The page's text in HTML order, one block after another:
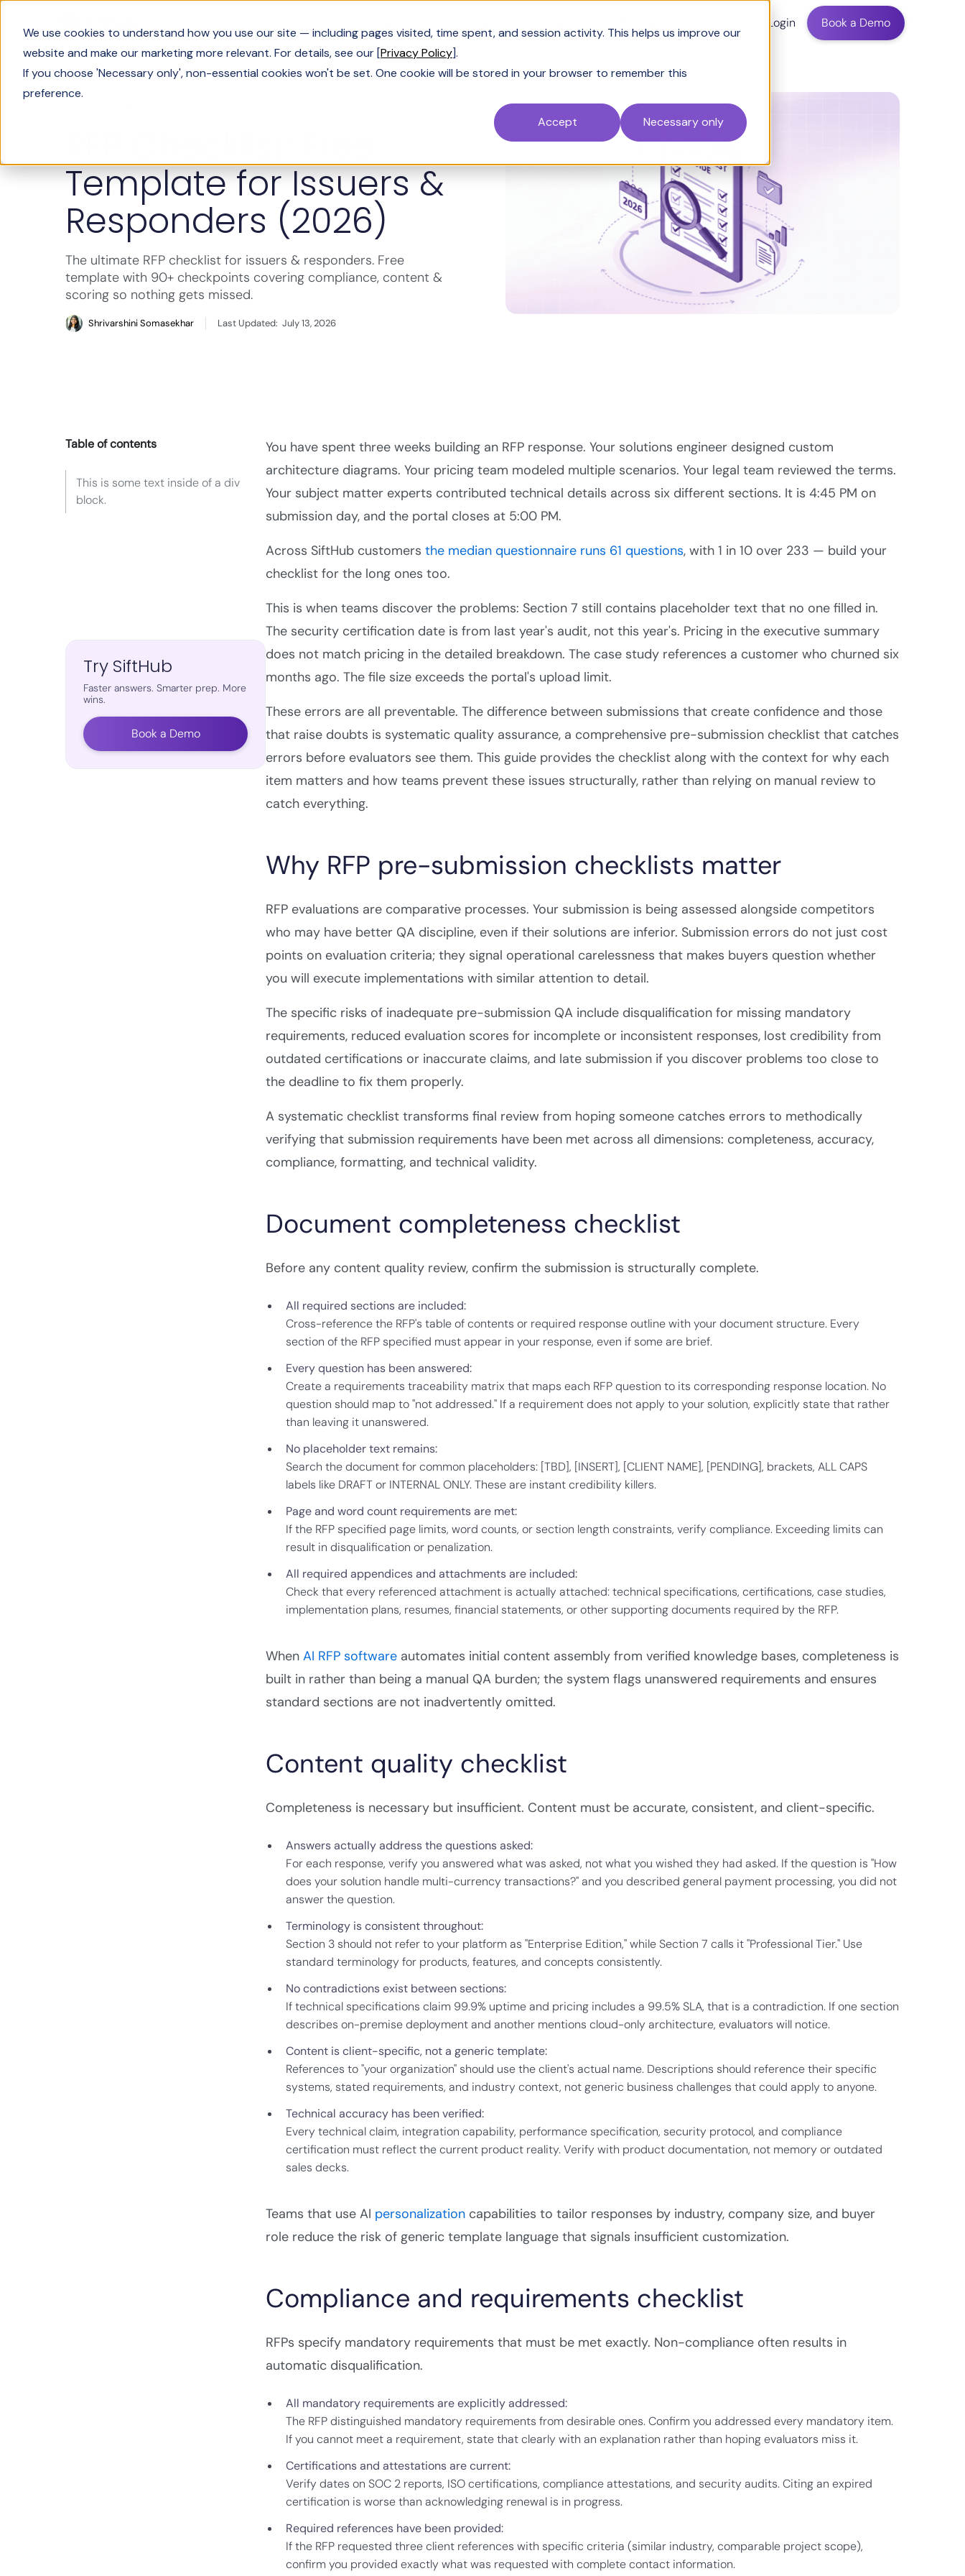
We use cookies to understand how you use our site — including pages visited, time spent, and session activity. This helps us improve our
website and make our marketing more relevant. For details, see our [Privacy Policy].
If you choose 'Necessary only', non-essential cookies won't be set. One cookie will be stored in your browser to remember this
preference.
Accept
Necessary only
Login Book a Demo
Template for Issuers &
Responders (2026)
The ultimate RFP checklist for issuers & responders. Free
template with 90+ checkpoints covering compliance, content &
scoring so nothing gets missed.
Shrivarshini Somasekhar Last Updated: July 13, 2026
Table of contents
This is some text inside of a div
block.
Try SiftHub
Faster answers. Smarter prep. More
wins.
Book a Demo
You have spent three weeks building an RFP response. Your solutions engineer designed custom
architecture diagrams. Your pricing team modeled multiple scenarios. Your legal team reviewed the terms.
Your subject matter experts contributed technical details across six different sections. It is 4:45 PM on
submission day, and the portal closes at 5:00 PM.
Across SiftHub customers the median questionnaire runs 61 questions, with 1 in 10 over 233 — build your
checklist for the long ones too.
This is when teams discover the problems: Section 7 still contains placeholder text that no one filled in.
The security certification date is from last year's audit, not this year's. Pricing in the executive summary
does not match pricing in the detailed breakdown. The case study references a customer who churned six
months ago. The file size exceeds the portal's upload limit.
These errors are all preventable. The difference between submissions that create confidence and those
that raise doubts is systematic quality assurance, a comprehensive pre-submission checklist that catches
errors before evaluators see them. This guide provides the checklist along with the context for why each
item matters and how teams prevent these issues structurally, rather than relying on manual review to
catch everything.
Why RFP pre-submission checklists matter
RFP evaluations are comparative processes. Your submission is being assessed alongside competitors
who may have better QA discipline, even if their solutions are inferior. Submission errors do not just cost
points on evaluation criteria; they signal operational carelessness that makes buyers question whether
you will execute implementations with similar attention to detail.
The specific risks of inadequate pre-submission QA include disqualification for missing mandatory
requirements, reduced evaluation scores for incomplete or inconsistent responses, lost credibility from
outdated certifications or inaccurate claims, and late submission if you discover problems too close to
the deadline to fix them properly.
A systematic checklist transforms final review from hoping someone catches errors to methodically
verifying that submission requirements have been met across all dimensions: completeness, accuracy,
compliance, formatting, and technical validity.
Document completeness checklist
Before any content quality review, confirm the submission is structurally complete.
All required sections are included:
Cross-reference the RFP's table of contents or required response outline with your document structure. Every
section of the RFP specified must appear in your response, even if some are brief.
Every question has been answered:
Create a requirements traceability matrix that maps each RFP question to its corresponding response location. No
question should map to "not addressed." If a requirement does not apply to your solution, explicitly state that rather
than leaving it unanswered.
No placeholder text remains:
Search the document for common placeholders: [TBD], [INSERT], [CLIENT NAME], [PENDING], brackets, ALL CAPS
labels like DRAFT or INTERNAL ONLY. These are instant credibility killers.
Page and word count requirements are met:
If the RFP specified page limits, word counts, or section length constraints, verify compliance. Exceeding limits can
result in disqualification or penalization.
All required appendices and attachments are included:
Check that every referenced attachment is actually attached: technical specifications, certifications, case studies,
implementation plans, resumes, financial statements, or other supporting documents required by the RFP.
When AI RFP softwareautomates initial content assembly from verified knowledge bases, completeness is
built in rather than being a manual QA burden; the system flags unanswered requirements and ensures
standard sections are not inadvertently omitted.
Content quality checklist
Completeness is necessary but insufficient. Content must be accurate, consistent, and client-specific.
Answers actually address the questions asked:
For each response, verify you answered what was asked, not what you wished they had asked. If the question is "How
does your solution handle multi-currency transactions?" and you described general payment processing, you did not
answer the question.
Terminology is consistent throughout:
Section 3 should not refer to your platform as "Enterprise Edition," while Section 7 calls it "Professional Tier." Use
standard terminology for products, features, and concepts consistently.
No contradictions exist between sections:
If technical specifications claim 99.9% uptime and pricing includes a 99.5% SLA, that is a contradiction. If one section
describes on-premise deployment and another mentions cloud-only architecture, evaluators will notice.
Content is client-specific, not a generic template:
References to "your organization" should use the client's actual name. Descriptions should reference their specific
systems, stated requirements, and industry context, not generic business challenges that could apply to anyone.
Technical accuracy has been verified:
Every technical claim, integration capability, performance specification, security protocol, and compliance
certification must reflect the current product reality. Verify with product documentation, not memory or outdated
sales decks.
Teams that use AI personalizationcapabilities to tailor responses by industry, company size, and buyer
role reduce the risk of generic template language that signals insufficient customization.
Compliance and requirements checklist
RFPs specify mandatory requirements that must be met exactly. Non-compliance often results in
automatic disqualification.
All mandatory requirements are explicitly addressed:
The RFP distinguished mandatory requirements from desirable ones. Confirm you addressed every mandatory item.
If you cannot meet a requirement, state that clearly with an explanation rather than hoping evaluators miss it.
Certifications and attestations are current:
Verify dates on SOC 2 reports, ISO certifications, compliance attestations, and security audits. Citing an expired
certification is worse than acknowledging renewal is in progress.
Required references have been provided:
If the RFP requested three client references with specific criteria (similar industry, comparable project scope),
confirm you provided exactly what was requested with complete contact information.